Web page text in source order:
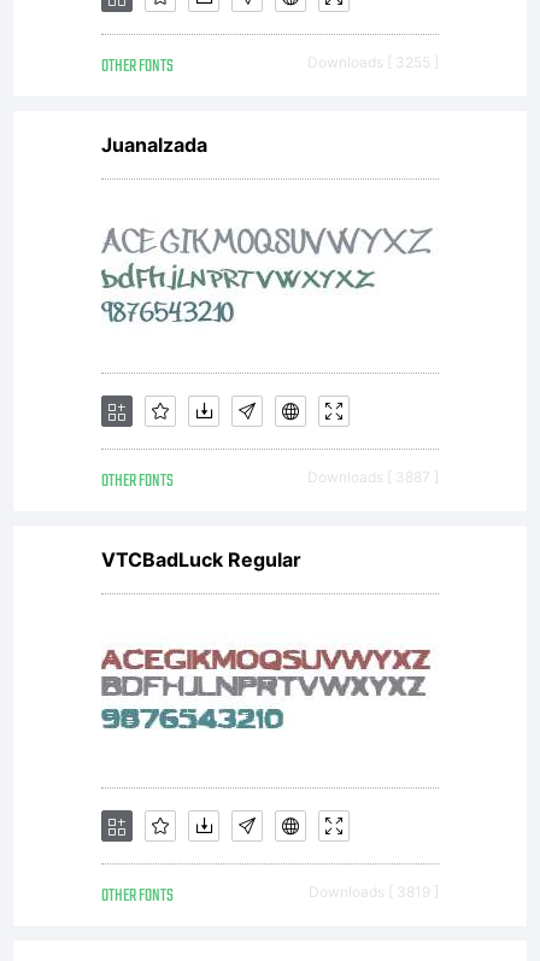
OTHER FONTS Downloads [ 3255 ]
Juanalzada
OTHER FONTS Downloads [ 3887 ]
VTCBadLuck Regular
OTHER FONTS Downloads [ 3819 ]